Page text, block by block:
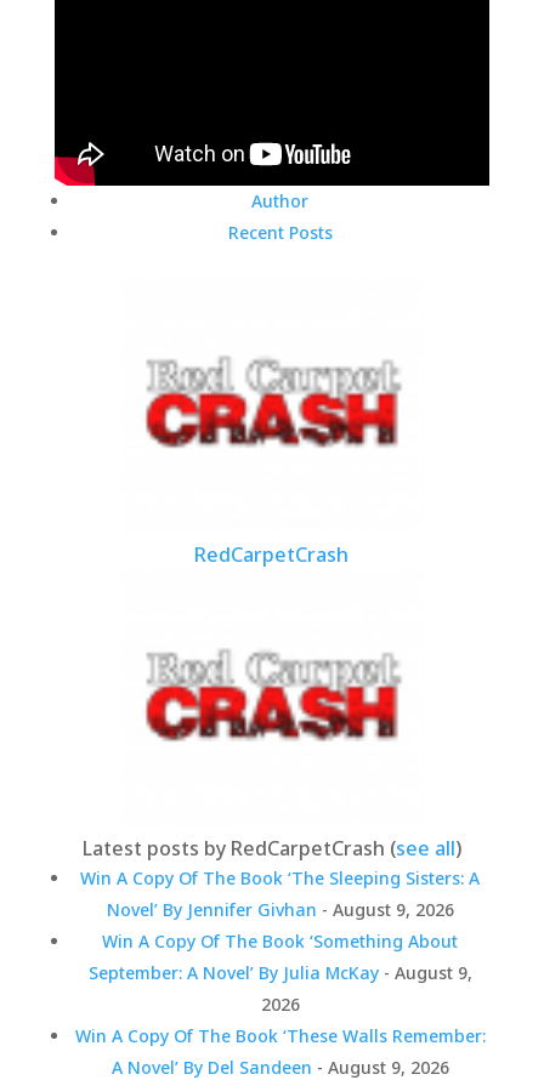
Author
Recent Posts
RedCarpetCrash
Latest posts by RedCarpetCrash (see all)
Win A Copy Of The Book ‘The Sleeping Sisters: A
Novel’ By Jennifer Givhan - August 9, 2026
Win A Copy Of The Book ‘Something About
September: A Novel’ By Julia McKay- August 9,
2026
Win A Copy Of The Book ‘These Walls Remember:
A Novel’ By Del Sandeen - August 9, 2026